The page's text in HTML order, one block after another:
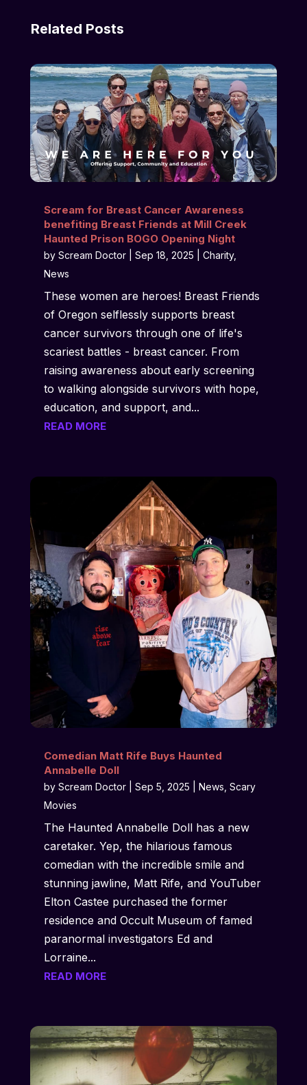
Related Posts
Scream for Breast Cancer Awareness
benefiting Breast Friends at Mill Creek
Haunted Prison BOGO Opening Night
by Scream Doctor| Sep 18, 2025 Charity,
News
These women are heroes! Breast Friends
of Oregon selflessly supports breast
cancer survivors through one of life's
scariest battles - breast cancer. From
raising awareness about early screening
to walking alongside survivors with hope,
education, and support, and...
READ MORE
Comedian Matt Rife Buys Haunted
Annabelle Doll
by Scream Doctor| Sep 5, 2025 News Scary
Movies
The Haunted Annabelle Doll has a new
caretaker. Yep, the hilarious famous
comedian with the incredible smile and
stunning jawline, Matt Rife, and YouTuber
Elton Castee purchased the former
residence and Occult Museum of famed
paranormal investigators Ed and
Lorraine...
READ MORE